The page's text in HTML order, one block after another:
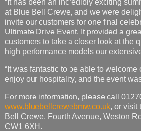
“It has been an incredibly exciting
at Blue Bell Crewe, and we were
invite our customers for one final
Ultimate Drive Event. It provided a
customers to take a closer look at the
high performance models our
“It was fantastic to be able to welcome
enjoy our hospitality, and the event
For more information, please call
www.bluebellcrewebmw.co.uk, or visit
Bell Crewe, Fourth Avenue, Weston
CW1 6XH.